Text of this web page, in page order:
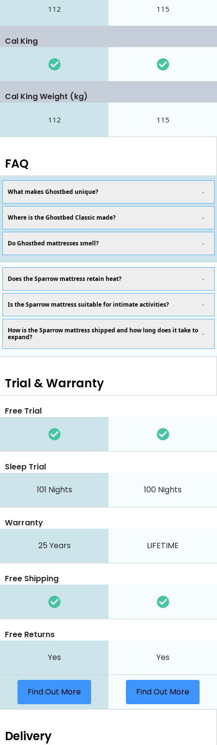
112 115
Cal King
Cal King Weight (kg)
112 115
FAQ
What makes Ghostbed unique?
Where is the Ghostbed Classic made?
Do Ghostbed mattresses smell?
Does the Sparrow mattress retain heat?
Is the Sparrow mattress suitable for intimate activities?
How is the Sparrow mattress shipped and how long does it take to
expand?
Trial & Warranty
Free Trial
Sleep Trial
101 Nights 100 Nights
Warranty
25 Years LIFETIME
Free Shipping
Free Returns
Yes Yes
Find Out More Find Out More
Delivery